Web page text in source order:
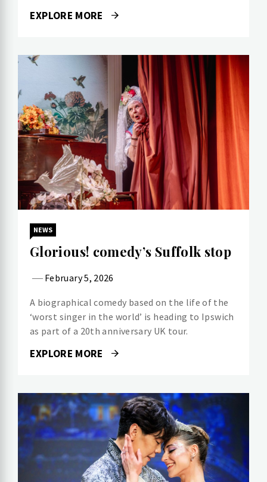
EXPLORE MORE
NEWS
Glorious! comedy’s Suffolk stop
February 5, 2026
A biographical comedy based on the life of the
‘worst singer in the world’ is heading to Ipswich
as part of a 20th anniversary UK tour.
EXPLORE MORE